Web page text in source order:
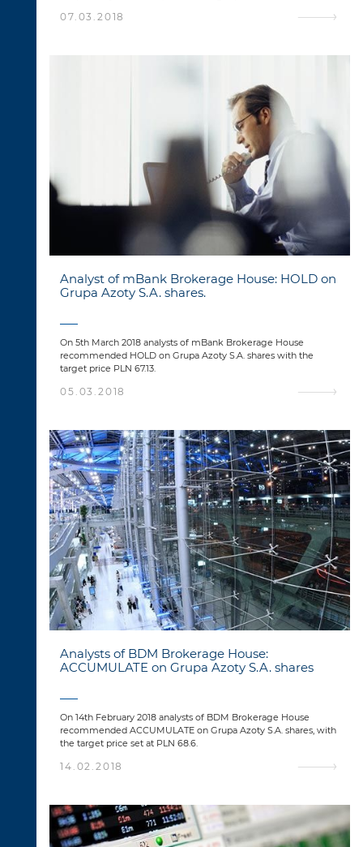
07.03.2018
Analyst of mBank Brokerage House: HOLD on
Grupa Azoty S.A. shares.
On 5th March 2018 analysts of mBank Brokerage House
recommended HOLD on Grupa Azoty S.A. shares with the
target price PLN 67.13.
05.03.2018
Analysts of BDM Brokerage House:
ACCUMULATE on Grupa Azoty S.A. shares
On 14th February 2018 analysts of BDM Brokerage House
recommended ACCUMULATE on Grupa Azoty S.A. shares, with
the target price set at PLN 68.6.
14.02.2018